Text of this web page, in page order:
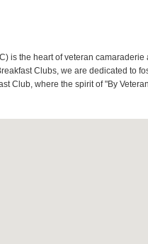
is the heart of veteran
Clubs, we are dedicated
Club, where the spirit of "By